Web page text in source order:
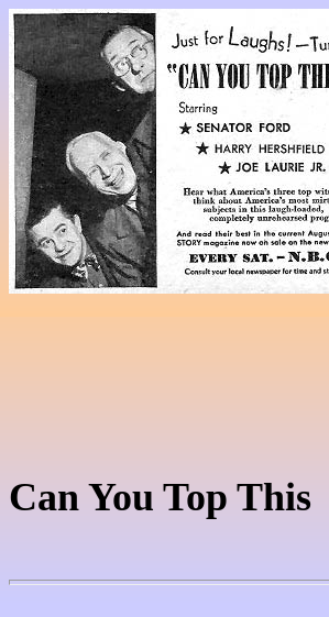
Can You Top This